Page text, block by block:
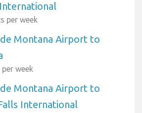
per week
Montana Airport to
week
Montana Airport to
International